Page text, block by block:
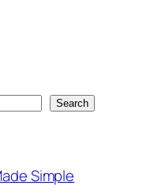
Search
Simple